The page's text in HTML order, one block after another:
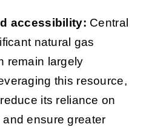
accessibility: Central
natural gas
remain largely
this resource,
its reliance on
ensure greater